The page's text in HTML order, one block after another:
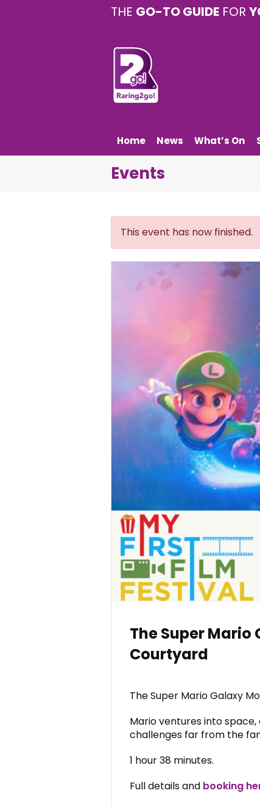
THE GO-TO GUIDE FOR
Home News What’s On
Events
This event has now finished.
The Super Mario
Courtyard
The Super Mario Galaxy
Mario ventures into
challenges far from the
1 hour 38 minutes.
Full details and booking